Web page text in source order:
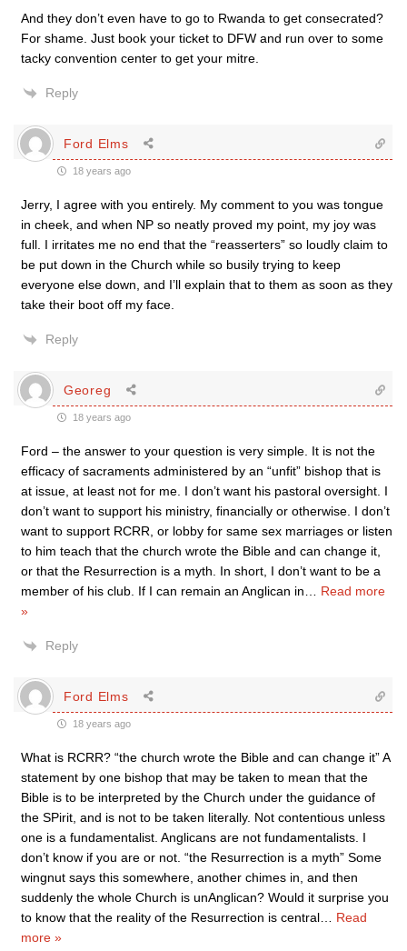
And they don’t even have to go to Rwanda to get consecrated?
For shame. Just book your ticket to DFW and run over to some
tacky convention center to get your mitre.
Reply
Ford Elms
18 years ago
Jerry, I agree with you entirely. My comment to you was tongue
in cheek, and when NP so neatly proved my point, my joy was
full. I irritates me no end that the “reasserters” so loudly claim to
be put down in the Church while so busily trying to keep
everyone else down, and I’ll explain that to them as soon as they
take their boot off my face.
Reply
Georeg
18 years ago
Ford – the answer to your question is very simple. It is not the
efficacy of sacraments administered by an “unfit” bishop that is
at issue, at least not for me. I don’t want his pastoral oversight. I
don’t want to support his ministry, financially or otherwise. I don’t
want to support RCRR, or lobby for same sex marriages or listen
to him teach that the church wrote the Bible and can change it,
or that the Resurrection is a myth. In short, I don’t want to be a
member of his club. If I can remain an Anglican in
Read more
»
Reply
Ford Elms
18 years ago
What is RCRR? “the church wrote the Bible and can change it” A
statement by one bishop that may be taken to mean that the
Bible is to be interpreted by the Church under the guidance of
the SPirit, and is not to be taken literally. Not contentious unless
one is a fundamentalist. Anglicans are not fundamentalists. I
don’t know if you are or not. “the Resurrection is a myth” Some
wingnut says this somewhere, another chimes in, and then
suddenly the whole Church is unAnglican? Would it surprise you
to know that the reality of the Resurrection is central
Read
more »